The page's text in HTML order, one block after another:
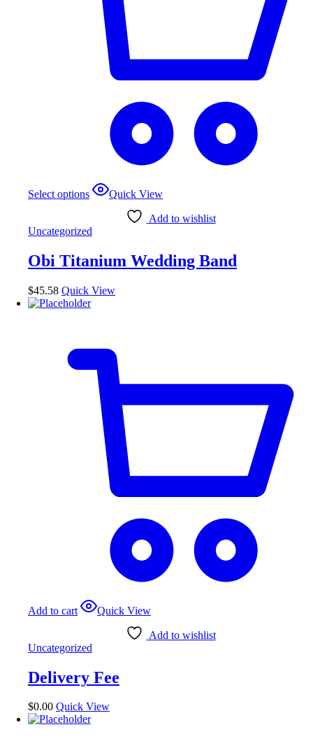
Select options
This
product
variants.
options
be
chosen
page
Quick View
Add to wishlist
Uncategorized
Obi Titanium Wedding Band
$45.58 Quick View
Add to cart Quick View
Add to wishlist
Uncategorized
Delivery Fee
$0.00 Quick View